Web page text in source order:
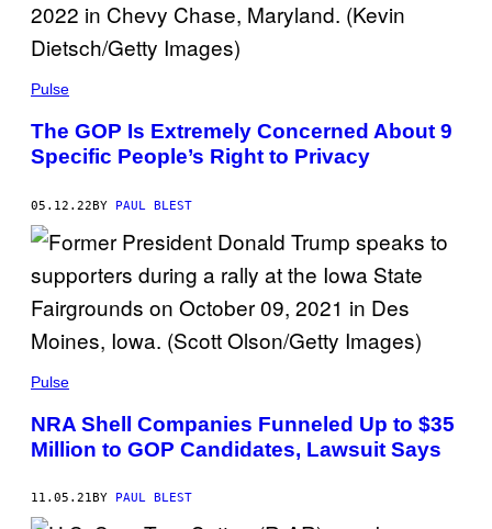
Pulse
The GOP Is Extremely Concerned About 9
Specific People’s Right to Privacy
05.12.22BY PAUL BLEST
Pulse
NRA Shell Companies Funneled Up to $35
Million to GOP Candidates, Lawsuit Says
11.05.21 BY PAUL BLEST